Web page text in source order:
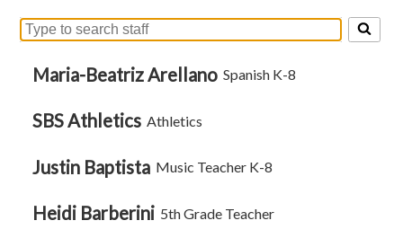
Search
people
page
Maria-Beatriz Arellano Spanish K-8
SBS Athletics Athletics
Justin Baptista Music Teacher K-8
Heidi Barberini 5th Grade Teacher